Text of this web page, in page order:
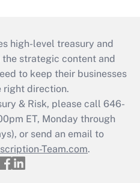
high-level treasury and
strategic content and
to keep their businesses
right direction.
& Risk, please call 646-
ET, Monday through
or send an email to
Team.com.